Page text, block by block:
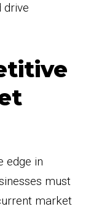
drive
edge in
must
market